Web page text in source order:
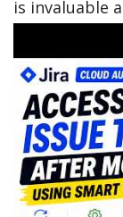
is invaluable